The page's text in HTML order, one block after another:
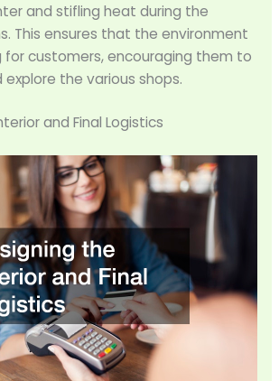
and stifling heat during the
This ensures that the environment
for customers, encouraging them to
the various shops.
and Final Logistics